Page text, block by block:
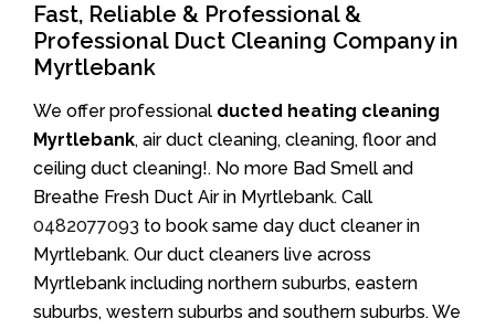
Fast, Reliable & Professional &
Professional Duct Cleaning Company in
Myrtlebank
We offer professional ducted heating cleaning
Myrtlebank, air duct cleaning, cleaning, floor and
ceiling duct cleaning!. No more Bad Smell and
Breathe Fresh Duct Air in Myrtlebank. Call
0482077093 to book same day duct cleaner in
Myrtlebank. Our duct cleaners live across
Myrtlebank including northern suburbs, eastern
suburbs, western suburbs and southern suburbs. We